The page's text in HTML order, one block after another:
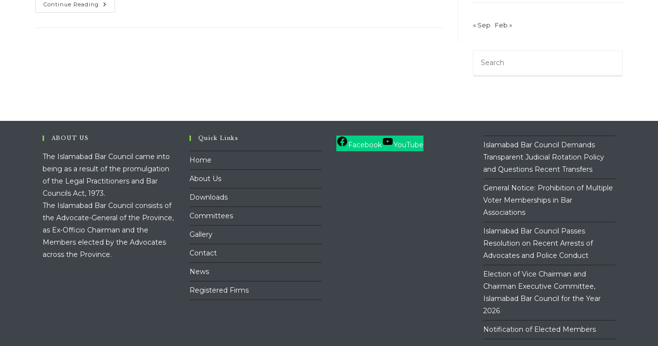
Continue Reading Press
Release
« Sep Feb »
ABOUT US
The Islamabad Bar Council came into
being as a result of the promulgation
of the Legal Practitioners and Bar
Councils Act, 1973.
The Islamabad Bar Council consists of
the Advocate-General of the Province,
as Ex-Officio Chairman and the
Members elected by the Advocates
across the Province.
Quick Links
Home
About Us
Downloads
Committees
Gallery
Contact
News
Registered Firms
Facebook YouTube
Islamabad Bar Council Demands
Transparent Judicial Rotation Policy
and Questions Recent Transfers
General Notice: Prohibition of Multiple
Voter Memberships in Bar
Associations
Islamabad Bar Council Passes
Resolution on Recent Arrests of
Advocates and Police Conduct
Election of Vice Chairman and
Chairman Executive Committee,
Islamabad Bar Council for the Year
2026
Notification of Elected Members